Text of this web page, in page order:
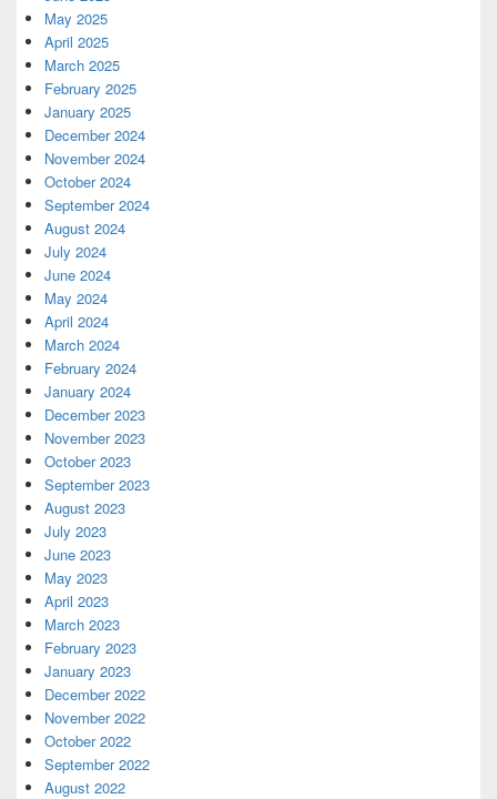
May 2025
April 2025
March 2025
February 2025
January 2025
December 2024
November 2024
October 2024
September 2024
August 2024
July 2024
June 2024
May 2024
April 2024
March 2024
February 2024
January 2024
December 2023
November 2023
October 2023
September 2023
August 2023
July 2023
June 2023
May 2023
April 2023
March 2023
February 2023
January 2023
December 2022
November 2022
October 2022
September 2022
August 2022